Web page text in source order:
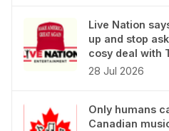
Live Nation
up and stop
cosy deal with
28 Jul 2026
Only humans
Canadian